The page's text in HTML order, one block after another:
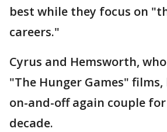
best while they focus on
careers."
Cyrus and Hemsworth,
"The Hunger Games" films,
on-and-off again couple
decade.